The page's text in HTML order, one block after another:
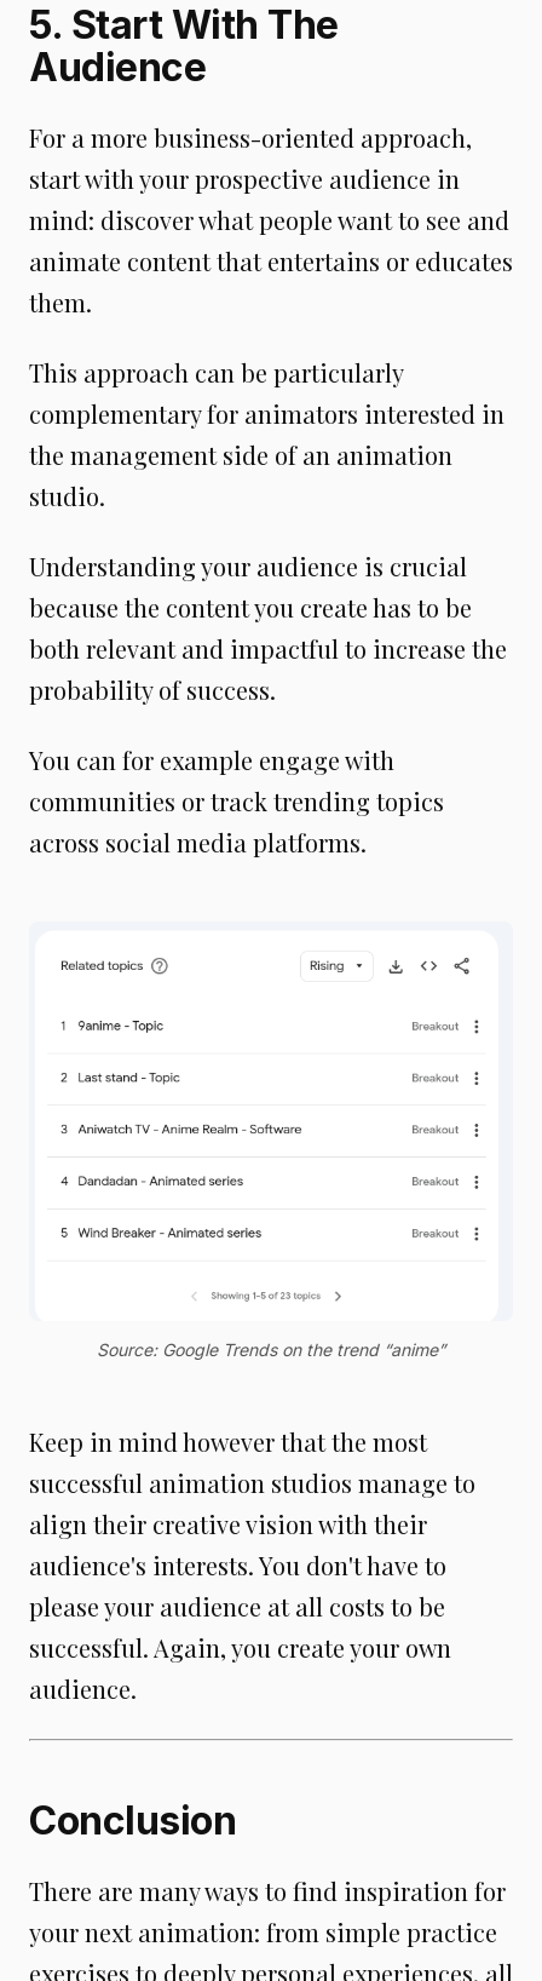
5. Start With The
Audience
For a more business-oriented approach,
start with your prospective audience in
mind: discover what people want to see and
animate content that entertains or educates
them.
This approach can be particularly
complementary for animators interested in
the management side of an animation
studio.
Understanding your audience is crucial
because the content you create has to be
both relevant and impactful to increase the
probability of success.
You can for example engage with
communities or track trending topics
across social media platforms.
Source: Google Trends on the trend “anime”
Keep in mind however that the most
successful animation studios manage to
align their creative vision with their
audience's interests. You don't have to
please your audience at all costs to be
successful. Again, you create your own
audience.
Conclusion
There are many ways to find inspiration for
your next animation: from simple practice
exercises to deeply personal experiences, all